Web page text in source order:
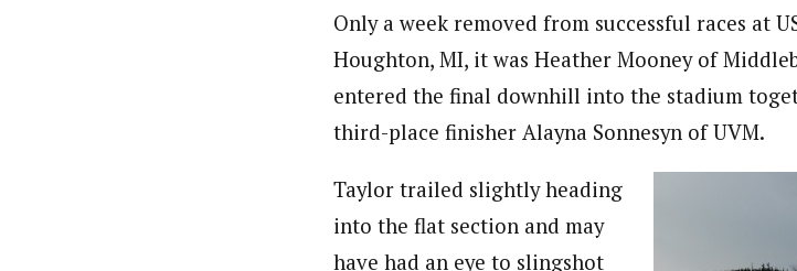
Only a week removed from successful races at
Houghton, MI, it was Heather Mooney of
entered the final downhill into the stadium
third-place finisher Alayna Sonnesyn of UVM.
Taylor trailed slightly heading
into the flat section and may
have had an eye to slingshot